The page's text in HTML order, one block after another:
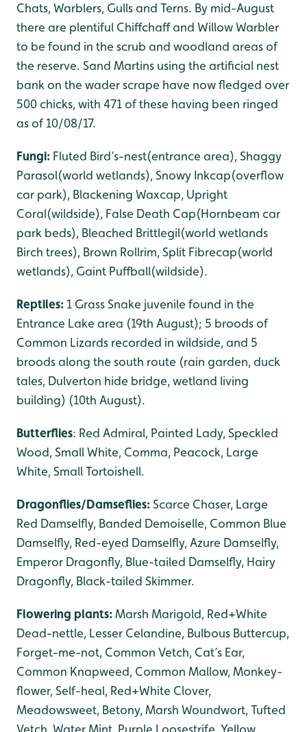
Chats, Warblers, Gulls and Terns. By mid-August
there are plentiful Chiffchaff and Willow Warbler
to be found in the scrub and woodland areas of
the reserve. Sand Martins using the artificial nest
bank on the wader scrape have now fledged over
500 chicks, with 471 of these having been ringed
as of 10/08/17.
Fungi: Fluted Bird’s-nest(entrance area), Shaggy
Parasol(world wetlands), Snowy Inkcap(overflow
car park), Blackening Waxcap, Upright
Coral(wildside), False Death Cap(Hornbeam car
park beds), Bleached Brittlegil(world wetlands
Birch trees), Brown Rollrim, Split Fibrecap(world
wetlands), Gaint Puffball(wildside).
Reptiles: 1 Grass Snake juvenile found in the
Entrance Lake area (19th August); 5 broods of
Common Lizards recorded in wildside, and 5
broods along the south route (rain garden, duck
tales, Dulverton hide bridge, wetland living
building) (10th August).
Butterflies: Red Admiral, Painted Lady, Speckled
Wood, Small White, Comma, Peacock, Large
White, Small Tortoishell.
Dragonflies/Damseflies:Scarce Chaser, Large
Red Damselfly, Banded Demoiselle, Common Blue
Damselfly, Red-eyed Damselfly, Azure Damselfly,
Emperor Dragonfly, Blue-tailed Damselfly, Hairy
Dragonfly, Black-tailed Skimmer.
Flowering plants:Marsh Marigold, Red+White
Dead-nettle, Lesser Celandine, Bulbous Buttercup,
Forget-me-not, Common Vetch, Cat’s Ear,
Common Knapweed, Common Mallow, Monkey-
flower, Self-heal, Red+White Clover,
Meadowsweet, Betony, Marsh Woundwort, Tufted
Vetch, Water Mint, Purple Loosestrife, Yellow